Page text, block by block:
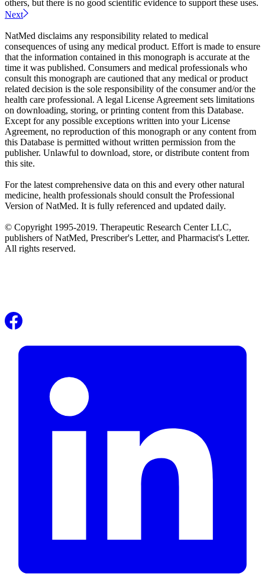
others, but there is no good scientific evidence to support these uses.
Next
NatMed disclaims any responsibility related to medical
consequences of using any medical product. Effort is made to ensure
that the information contained in this monograph is accurate at the
time it was published. Consumers and medical professionals who
consult this monograph are cautioned that any medical or product
related decision is the sole responsibility of the consumer and/or the
health care professional. A legal License Agreement sets limitations
on downloading, storing, or printing content from this Database.
Except for any possible exceptions written into your License
Agreement, no reproduction of this monograph or any content from
this Database is permitted without written permission from the
publisher. Unlawful to download, store, or distribute content from
this site.
For the latest comprehensive data on this and every other natural
medicine, health professionals should consult the Professional
Version of NatMed. It is fully referenced and updated daily.
© Copyright 1995-2019. Therapeutic Research Center LLC,
publishers of NatMed, Prescriber's Letter, and Pharmacist's Letter.
All rights reserved.